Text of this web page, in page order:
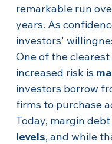
remarkable run
years. As
investors'
One of the
increased risk is
investors borrow
firms to purchase
Today, margin
levels, and while